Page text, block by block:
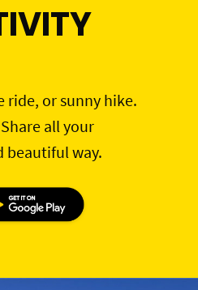
ride, or sunny hike.
all your
beautiful way.